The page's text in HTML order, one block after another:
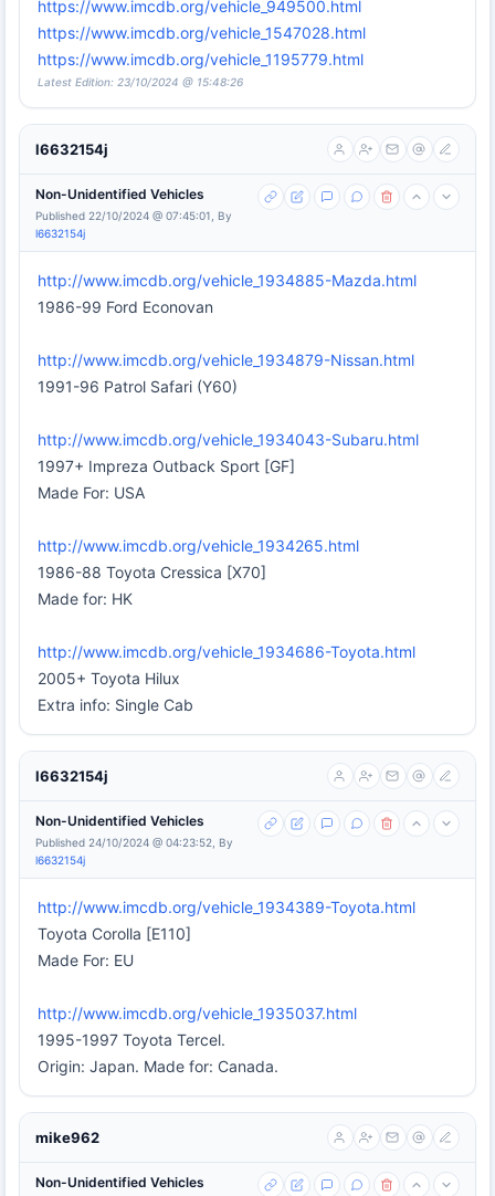
https://www.imcdb.org/vehicle_949500.html
https://www.imcdb.org/vehicle_1547028.html
https://www.imcdb.org/vehicle_1195779.html
Latest Edition: 23/10/2024 @ 15:48:26
l6632154j
Non-Unidentified Vehicles
Published 22/10/2024 @ 07:45:01, By
l6632154j
http://www.imcdb.org/vehicle_1934885-Mazda.html
1986-99 Ford Econovan
http://www.imcdb.org/vehicle_1934879-Nissan.html
1991-96 Patrol Safari (Y60)
http://www.imcdb.org/vehicle_1934043-Subaru.html
1997+ Impreza Outback Sport [GF]
Made For: USA
http://www.imcdb.org/vehicle_1934265.html
1986-88 Toyota Cressica [X70]
Made for: HK
http://www.imcdb.org/vehicle_1934686-Toyota.html
2005+ Toyota Hilux
Extra info: Single Cab
l6632154j
Non-Unidentified Vehicles
Published 24/10/2024 @ 04:23:52, By
l6632154j
http://www.imcdb.org/vehicle_1934389-Toyota.html
Toyota Corolla [E110]
Made For: EU
http://www.imcdb.org/vehicle_1935037.html
1995-1997 Toyota Tercel.
Origin: Japan. Made for: Canada.
mike962
Non-Unidentified Vehicles